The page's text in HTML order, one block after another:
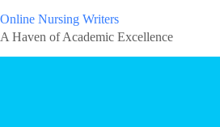
Online Nursing Writers
A Haven of Academic Excellence